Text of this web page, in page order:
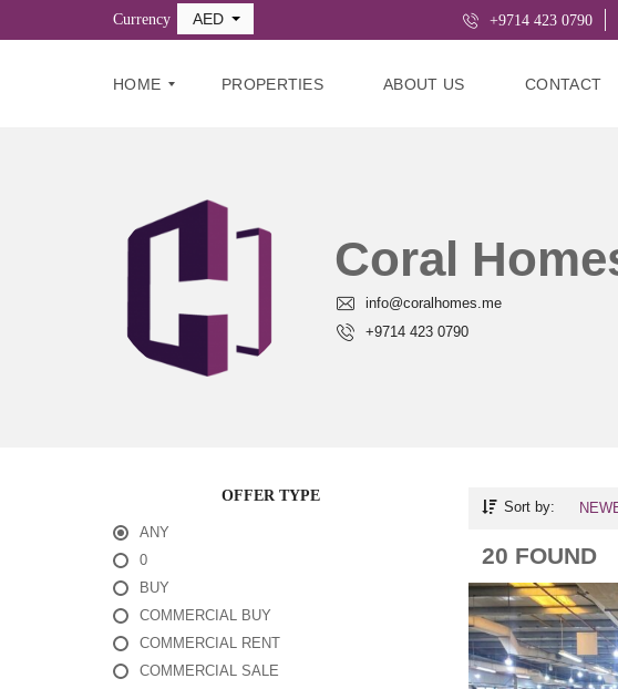
Currency AED +9714 423 0790
HOME
Y
L
U
Y
O
M
PROPERTIES ABOUT US CONTACT
Coral
info@coralhomes.me
+9714 423 0790
OFFER TYPE
ANY
0
BUY
COMMERCIAL BUY
COMMERCIAL RENT
COMMERCIAL SALE
Sort by:
20 FOUND